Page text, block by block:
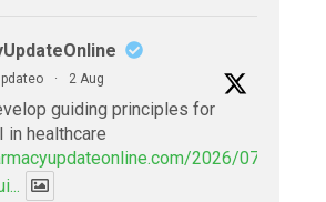
· 2 Aug
guiding principles for
in healthcare
2026/07/